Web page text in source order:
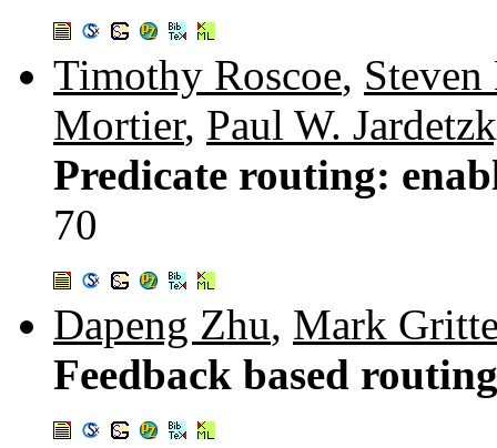
Timothy Roscoe, Steven
Mortier, Paul W.
Predicate routing:
70
Dapeng Zhu, Mark
Feedback based